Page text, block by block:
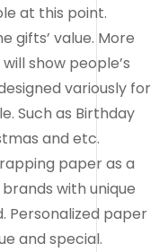
at this point.
gifts’ value. More
show people’s
variously for
Such as Birthday
and etc.
paper as a
with unique
Personalized paper
and special.